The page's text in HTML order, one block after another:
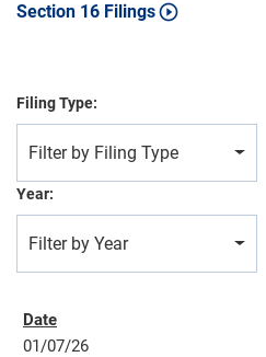
Section 16 Filings
Filing Type:
Filter by Filing Type
Year:
Filter by Year
01/07/26